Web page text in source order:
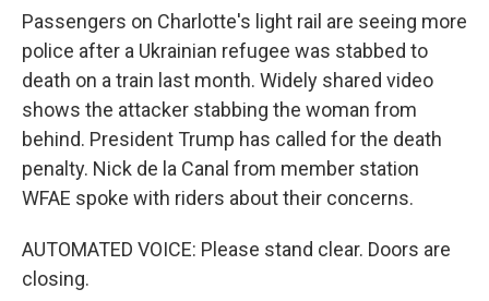
Passengers on Charlotte's light rail are seeing more
police after a Ukrainian refugee was stabbed to
death on a train last month. Widely shared video
shows the attacker stabbing the woman from
behind. President Trump has called for the death
penalty. Nick de la Canal from member station
WFAE spoke with riders about their concerns.
AUTOMATED VOICE: Please stand clear. Doors are
closing.